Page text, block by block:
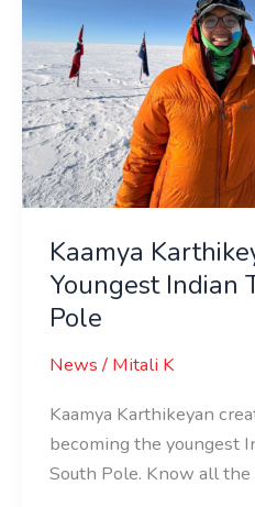
Kaamya
Youngest Indian
Pole
News/ Mitali K
Kaamya Karthikeyan
becoming the youngest
South Pole. Know all the
To
Reach
South
Pole